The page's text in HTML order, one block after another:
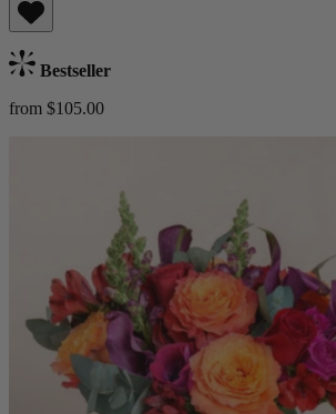
Bestseller
from $105.00